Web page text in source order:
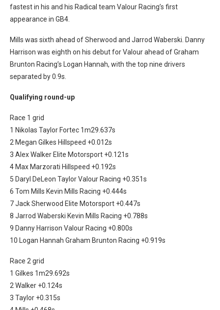
fastest in his and his Radical team Valour Racing’s first
appearance in GB4.
Mills was sixth ahead of Sherwood and Jarrod Waberski. Danny
Harrison was eighth on his debut for Valour ahead of Graham
Brunton Racing’s Logan Hannah, with the top nine drivers
separated by 0.9s.
Qualifying round-up
Race 1 grid
1 Nikolas Taylor Fortec 1m29.637s
2 Megan Gilkes Hillspeed +0.012s
3 Alex Walker Elite Motorsport +0.121s
4 Max Marzorati Hillspeed +0.192s
5 Daryl DeLeon Taylor Valour Racing +0.351s
6 Tom Mills Kevin Mills Racing +0.444s
7 Jack Sherwood Elite Motorsport +0.447s
8 Jarrod Waberski Kevin Mills Racing +0.788s
9 Danny Harrison Valour Racing +0.800s
10 Logan Hannah Graham Brunton Racing +0.919s
Race 2 grid
1 Gilkes 1m29.692s
2 Walker +0.124s
3 Taylor +0.315s